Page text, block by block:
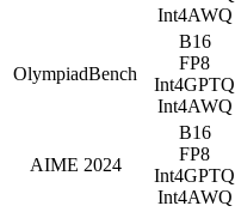
Int4AWQ
OlympiadBench
B16
FP8
Int4GPTQ
Int4AWQ
AIME 2024
B16
FP8
Int4GPTQ
Int4AWQ